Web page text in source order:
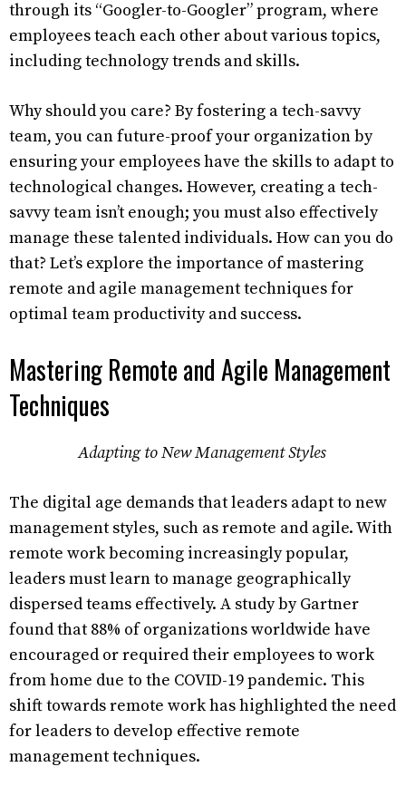
through its “Googler-to-Googler” program, where
employees teach each other about various topics,
including technology trends and skills.
Why should you care? By fostering a tech-savvy
team, you can future-proof your organization by
ensuring your employees have the skills to adapt to
technological changes. However, creating a tech-
savvy team isn’t enough; you must also effectively
manage these talented individuals. How can you do
that? Let’s explore the importance of mastering
remote and agile management techniques for
optimal team productivity and success.
Mastering Remote and Agile Management
Techniques
Adapting to New Management Styles
The digital age demands that leaders adapt to new
management styles, such as remote and agile. With
remote work becoming increasingly popular,
leaders must learn to manage geographically
dispersed teams effectively. A study by Gartner
found that 88% of organizations worldwide have
encouraged or required their employees to work
from home due to the COVID-19 pandemic. This
shift towards remote work has highlighted the need
for leaders to develop effective remote
management techniques.